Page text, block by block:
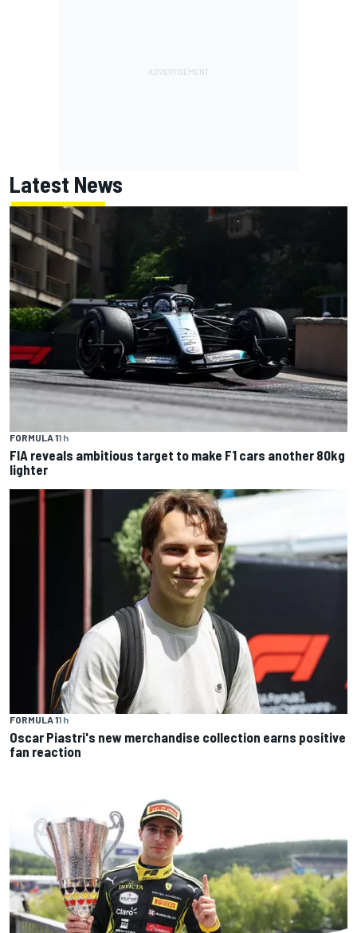
Latest News
FORMULA 11 h
FIA reveals ambitious target to make F1 cars another 80kg
lighter
FORMULA 11 h
Oscar Piastri's new merchandise collection earns positive
fan reaction